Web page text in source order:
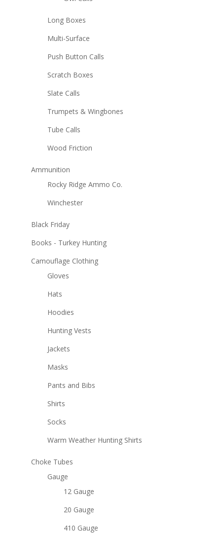
Long Boxes
Multi-Surface
Push Button Calls
Scratch Boxes
Slate Calls
Trumpets & Wingbones
Tube Calls
Wood Friction
Ammunition
Rocky Ridge Ammo Co.
Winchester
Black Friday
Books - Turkey Hunting
Camouflage Clothing
Gloves
Hats
Hoodies
Hunting Vests
Jackets
Masks
Pants and Bibs
Shirts
Socks
Warm Weather Hunting Shirts
Choke Tubes
Gauge
12 Gauge
20 Gauge
410 Gauge